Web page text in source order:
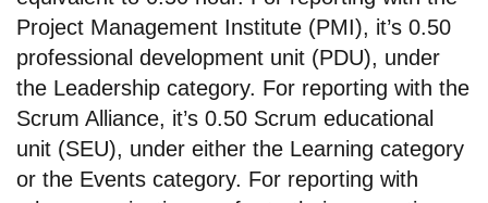
Project Management Institute (PMI), it’s 0.50
professional development unit (PDU), under
the Leadership category. For reporting with the
Scrum Alliance, it’s 0.50 Scrum educational
unit (SEU), under either the Learning category
or the Events category. For reporting with